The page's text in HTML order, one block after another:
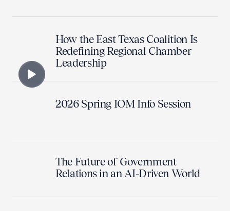
How the East Texas Coalition Is
Redefining Regional Chamber
Leadership
2026 Spring IOM Info Session
The Future of Government
Relations in an AI-Driven World